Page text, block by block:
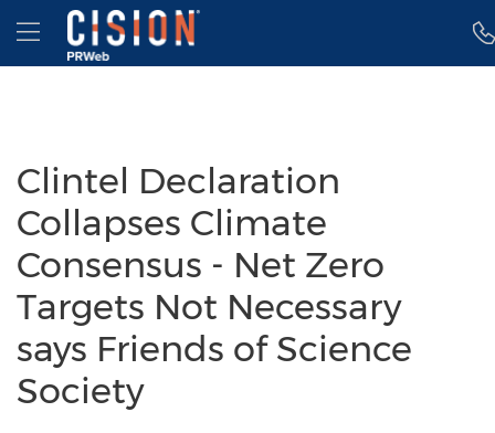
Accessibility Statement
Skip Navigation
Hamburger menu
Clintel Declaration
Collapses Climate
Consensus - Net Zero
Targets Not Necessary
says Friends of Science
Society